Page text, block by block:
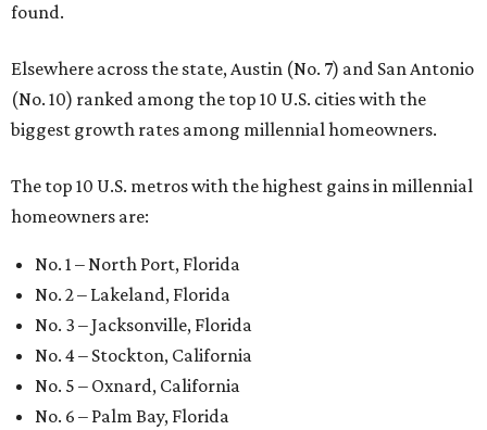
found.
Elsewhere across the state, Austin (No. 7) and San Antonio
(No. 10) ranked among the top 10 U.S. cities with the
biggest growth rates among millennial homeowners.
The top 10 U.S. metros with the highest gains in millennial
homeowners are:
No. 1 – North Port, Florida
No. 2 – Lakeland, Florida
No. 3 – Jacksonville, Florida
No. 4 – Stockton, California
No. 5 – Oxnard, California
No. 6 – Palm Bay, Florida